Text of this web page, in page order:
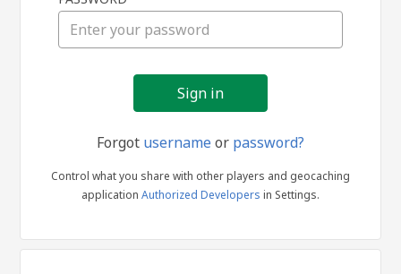
in
Forgot usernameor password?
Control what you share with other players and geocaching
application Authorized Developers in Settings.